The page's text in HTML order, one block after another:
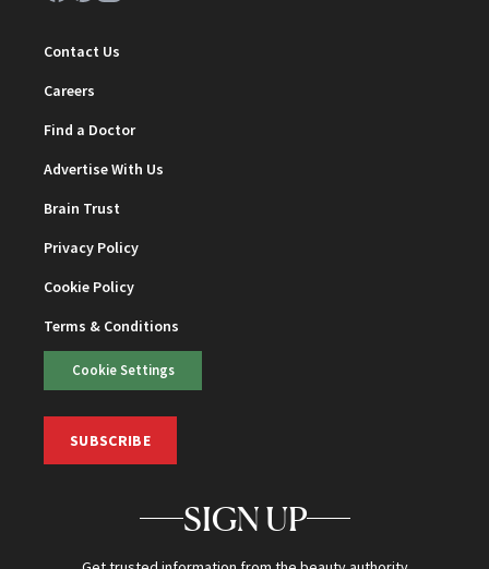
Contact Us
Careers
Find a Doctor
Advertise With Us
Brain Trust
Privacy Policy
Cookie Policy
Terms & Conditions
Cookie Settings
SUBSCRIBE
SIGN UP